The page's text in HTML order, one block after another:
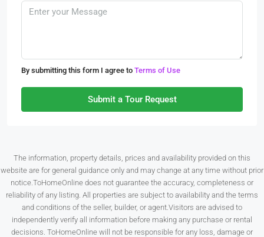
By submitting this form I agree to Terms of Use
Submit a Tour Request
The information, property details, prices and availability provided on this
website are for general guidance only and may change at any time without prior
notice.ToHomeOnline does not guarantee the accuracy, completeness or
reliability of any listing. All properties are subject to availability and the terms
and conditions of the seller, builder, or agent.Visitors are advised to
independently verify all information before making any purchase or rental
decisions. ToHomeOnline will not be responsible for any loss, damage or